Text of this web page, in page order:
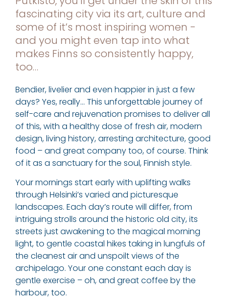
fascinating city via its art, culture and
some of it’s most inspiring women -
and you might even tap into what
makes Finns so consistently happy,
too…
Bendier, livelier and even happier in just a few
days? Yes, really… This unforgettable journey of
self-care and rejuvenation promises to deliver all
of this, with a healthy dose of fresh air, modern
design, living history, arresting architecture, good
food – and great company too, of course. Think
of it as a sanctuary for the soul, Finnish style.
Your mornings start early with uplifting walks
through Helsinki’s varied and picturesque
landscapes. Each day’s route will differ, from
intriguing strolls around the historic old city, its
streets just awakening to the magical morning
light, to gentle coastal hikes taking in lungfuls of
the cleanest air and unspoilt views of the
archipelago. Your one constant each day is
gentle exercise – oh, and great coffee by the
harbour, too.